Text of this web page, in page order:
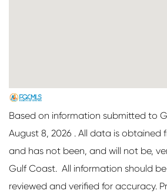
Based on information submitted to
August 8, 2026 . All data is obtained
and has not been, and will not be,
Gulf Coast. All information should
reviewed and verified for accuracy.